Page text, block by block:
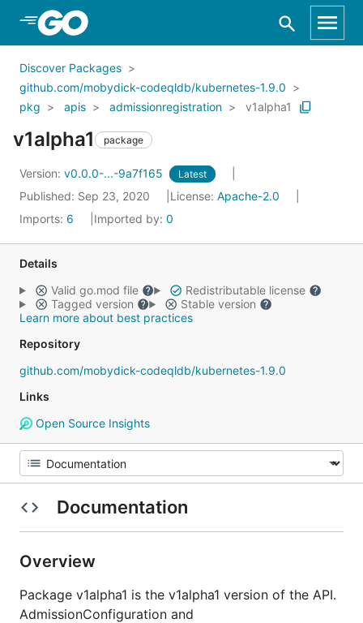
Skip to Main Content
Discover Packages
github.com/mobydick-codeqldb/kubernetes-1.9.0
pkg
apis admissionregistration v1alpha1
v1alpha1 package
Version: v0.0.0-...-9a7f165 Latest
Published: Sep 23, 2020 License: Apache-2.0
Imports: 6 Imported by: 0
Details
Valid go.mod file
Redistributable license
Tagged version
Stable version
Learn more about best practices
Repository
github.com/mobydick-codeqldb/kubernetes-1.9.0
Links
Open Source Insights
Documentation
Overview
Package v1alpha1 is the v1alpha1 version of the API.
AdmissionConfiguration and